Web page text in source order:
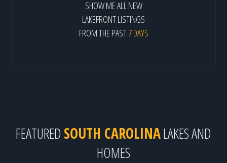
SHOW ME ALL NEW
LAKEFRONT LISTINGS
FROM THE PAST7 DAYS
FEATURED SOUTH CAROLINALAKES AND
HOMES